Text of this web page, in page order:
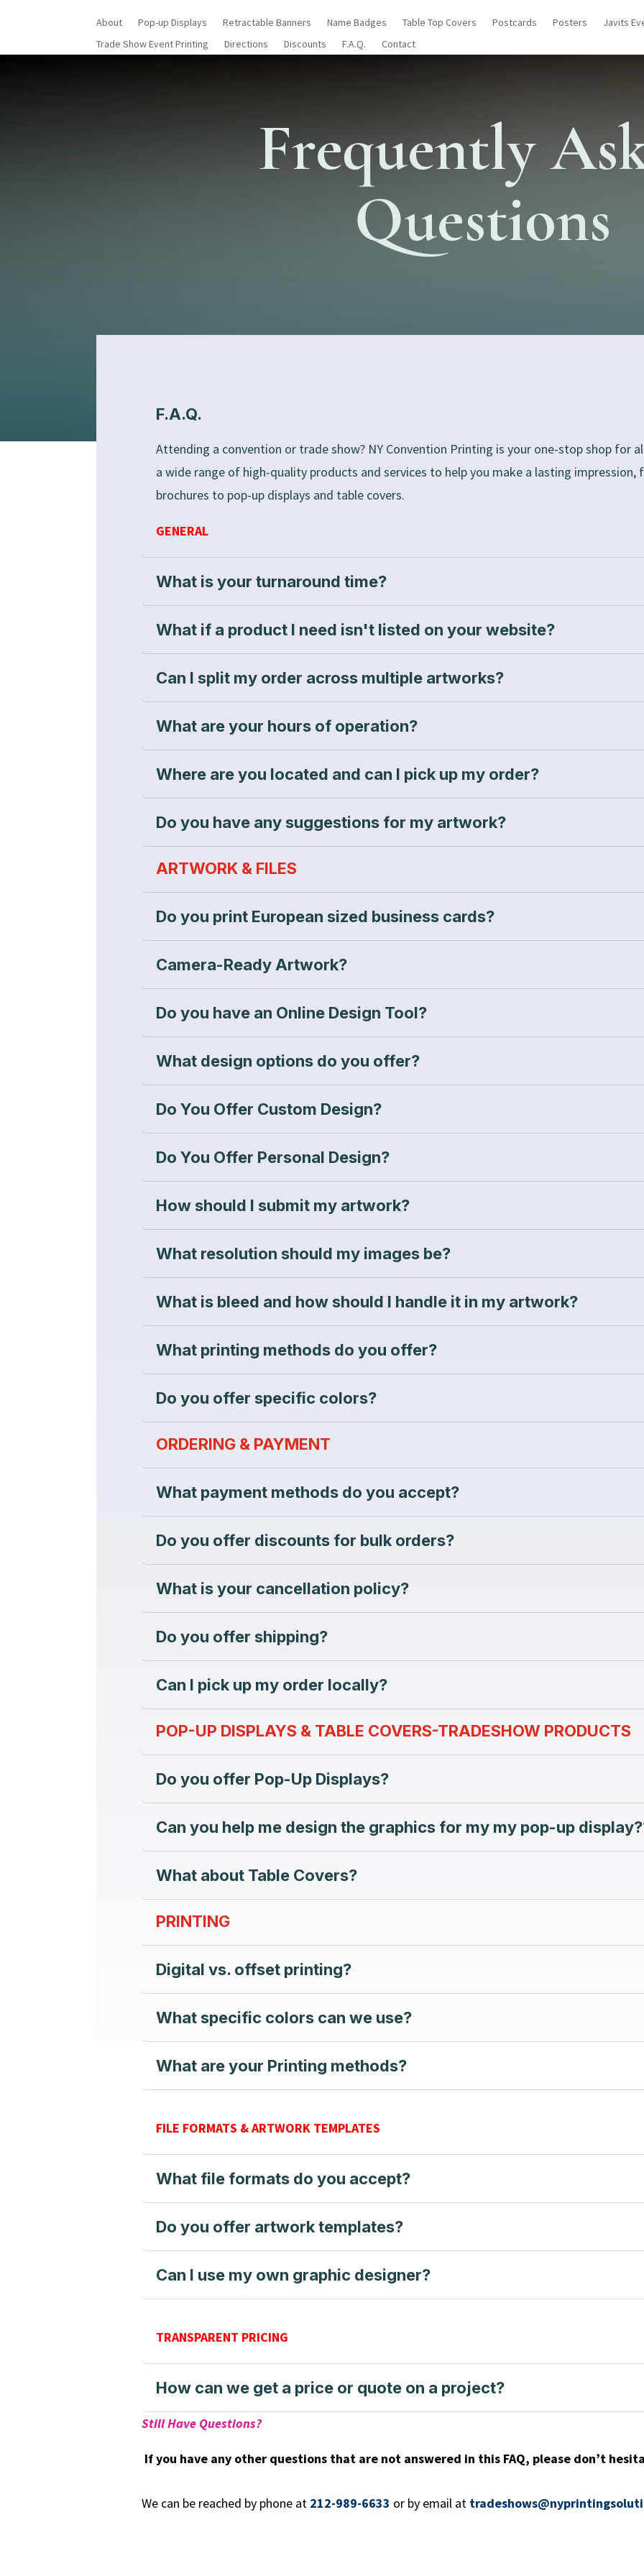
About Pop-up Displays Retractable Banners Name Badges Table Top Covers Postcards Posters
Javits
Trade Show Event Printing
Directions Discounts F.A.Q. Contact
Frequently
Questions
F.A.Q.
Attending a convention or trade show? NY Convention Printing is your one-stop shop for
a wide range of high-quality products and services to help you make a lasting impression,
brochures to pop-up displays and table covers.
GENERAL
What is your turnaround time?
What if a product I need isn't listed on your website?
Can I split my order across multiple artworks?
What are your hours of operation?
Where are you located and can I pick up my order?
Do you have any suggestions for my artwork?
ARTWORK & FILES
Do you print European sized business cards?
Camera-Ready Artwork?
Do you have an Online Design Tool?
What design options do you offer?
Do You Offer Custom Design?
Do You Offer Personal Design?
How should I submit my artwork?
What resolution should my images be?
What is bleed and how should I handle it in my artwork?
What printing methods do you offer?
Do you offer specific colors?
ORDERING & PAYMENT
What payment methods do you accept?
Do you offer discounts for bulk orders?
What is your cancellation policy?
Do you offer shipping?
Can I pick up my order locally?
POP-UP DISPLAYS & TABLE COVERS-TRADESHOW PRODUCTS
Do you offer Pop-Up Displays?
Can you help me design the graphics for my my pop-up
What about Table Covers?
PRINTING
Digital vs. offset printing?
What specific colors can we use?
What are your Printing methods?
FILE FORMATS & ARTWORK TEMPLATES
What file formats do you accept?
Do you offer artwork templates?
Can I use my own graphic designer?
TRANSPARENT PRICING
How can we get a price or quote on a project?
Still Have Questions?
If you have any other questions that are not answered in this FAQ, please don’t
We can be reached by phone at 212-989-6633 or by email at